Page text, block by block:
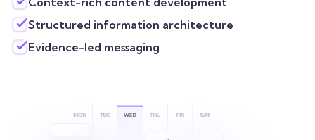
Structured information architecture
Evidence-led messaging